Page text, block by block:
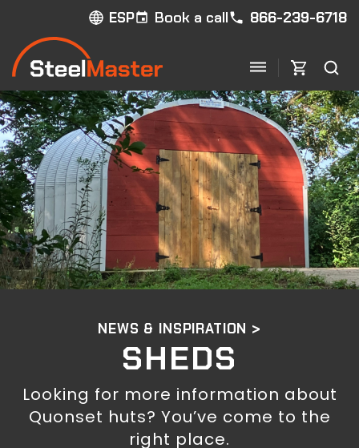
ESP Book a call 866-239-6718
NEWS & INSPIRATION >
SHEDS
Looking for more information about
Quonset huts? You’ve come to the
right place.